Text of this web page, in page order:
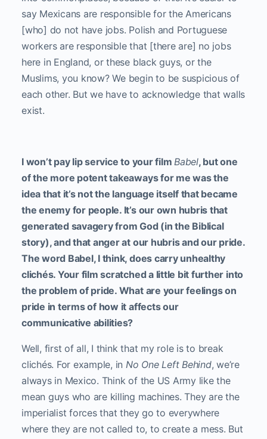
say Mexicans are responsible for the Americans
[who] do not have jobs. Polish and Portuguese
workers are responsible that [there are] no jobs
here in England, or these black guys, or the
Muslims, you know? We begin to be suspicious of
each other. But we have to acknowledge that walls
exist.
I won’t pay lip service to your filmBabel, but one
of the more potent takeaways for me was the
idea that it’s not the language itself that became
the enemy for people. It’s our own hubris that
generated savagery from God (in the Biblical
story), and that anger at our hubris and our pride.
The word Babel, I think, does carry unhealthy
clichés. Your film scratched a little bit further into
the problem of pride. What are your feelings on
pride in terms of how it affects our
communicative abilities?
Well, first of all, I think that my role is to break
clichés. For example, in No One Left Behind, we’re
always in Mexico. Think of the US Army like the
mean guys who are killing machines. They are the
imperialist forces that they go to everywhere
where they are not called to, to create a mess. But